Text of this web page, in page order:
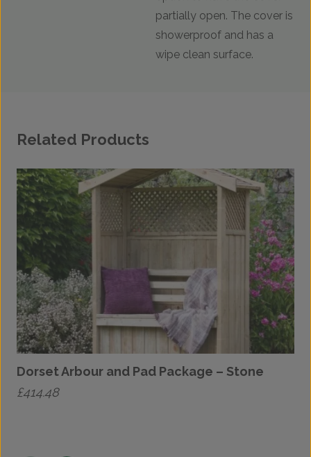
partially open. The cover is
showerproof and has a
wipe clean surface.
Related Products
Dorset Arbour and Pad Package – Stone
£414.48